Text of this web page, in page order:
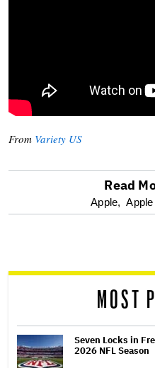
From Variety US
optional
reader
Read
Apple, Apple
MOST
Seven Locks in
2026 NFL Season